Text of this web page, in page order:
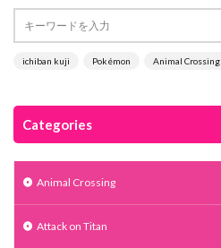
ichiban kuji Pokémon Animal Crossing
Categories
Animal Crossing
Attack on Titan